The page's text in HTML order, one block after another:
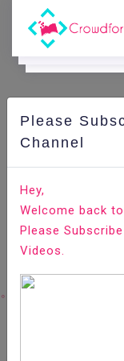
The 12-Step
Please
Channel
Hey,
Welcome back
Please
Videos.